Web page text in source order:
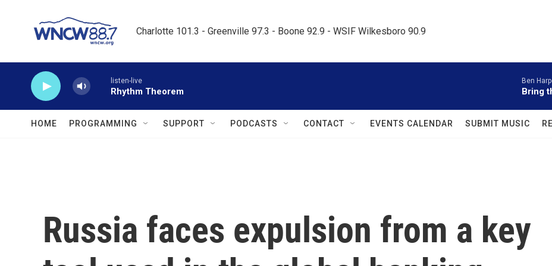
Charlotte 101.3 - Greenville 97.3 - Boone 92.9 - WSIF Wilkesboro 90.9
listen-live
Rhythm Theorem
Ben
Bring
HOME PROGRAMMING SUPPORT PODCASTS CONTACT EVENTS CALENDAR SUBMIT MUSIC
Russia faces expulsion from a key